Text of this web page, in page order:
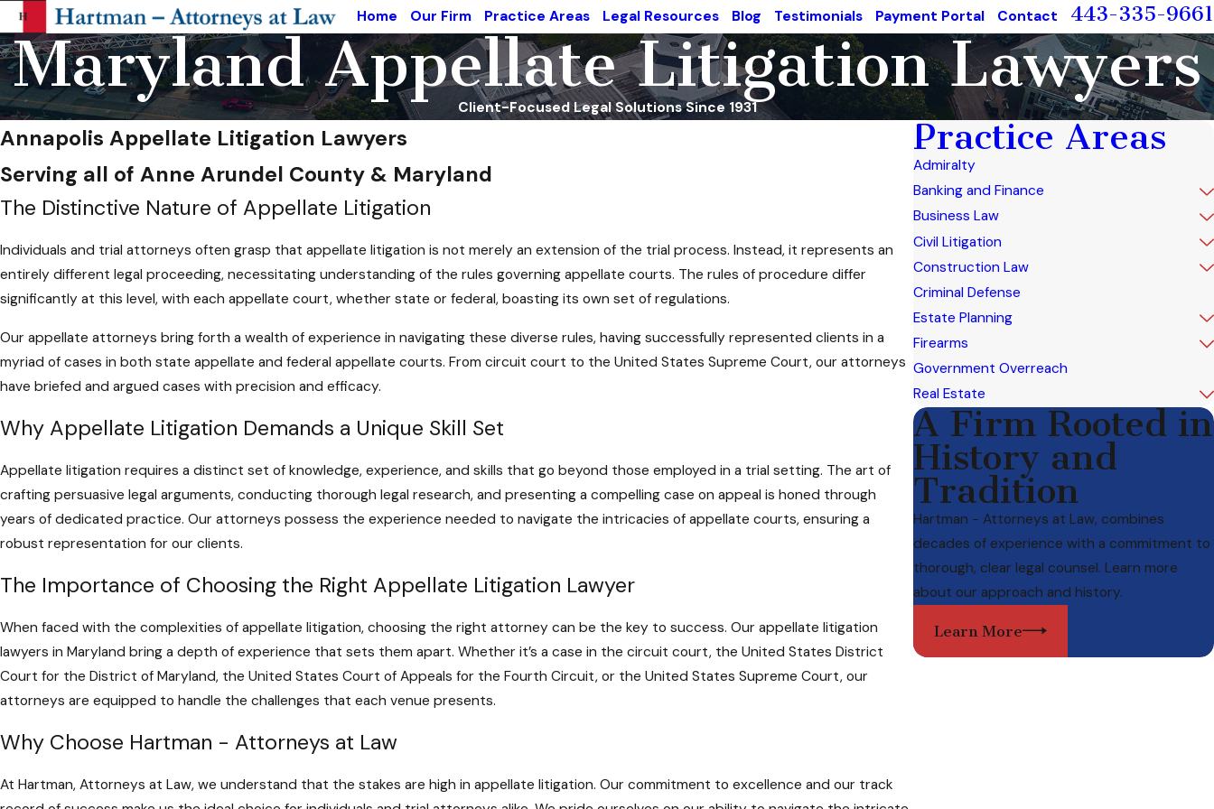
Home Our Firm Practice Areas Legal Resources Blog Testimonials Payment Portal Contact 443-335-9661
Maryland Appellate Litigation Lawyers
Client-Focused Legal Solutions Since 1931
Annapolis Appellate Litigation Lawyers
Serving all of Anne Arundel County & Maryland
The Distinctive Nature of Appellate Litigation
Individuals and trial attorneys often grasp that appellate litigation is not merely an extension of the trial process. Instead, it represents an
entirely different legal proceeding, necessitating understanding of the rules governing appellate courts. The rules of procedure differ
significantly at this level, with each appellate court, whether state or federal, boasting its own set of regulations.
Our appellate attorneys bring forth a wealth of experience in navigating these diverse rules, having successfully represented clients in a
myriad of cases in both state appellate and federal appellate courts. From circuit court to the United States Supreme Court, our attorneys
have briefed and argued cases with precision and efficacy.
Why Appellate Litigation Demands a Unique Skill Set
Appellate litigation requires a distinct set of knowledge, experience, and skills that go beyond those employed in a trial setting. The art of
crafting persuasive legal arguments, conducting thorough legal research, and presenting a compelling case on appeal is honed through
years of dedicated practice. Our attorneys possess the experience needed to navigate the intricacies of appellate courts, ensuring a
robust representation for our clients.
The Importance of Choosing the Right Appellate Litigation Lawyer
When faced with the complexities of appellate litigation, choosing the right attorney can be the key to success. Our appellate litigation
lawyers in Maryland bring a depth of experience that sets them apart. Whether it’s a case in the circuit court, the United States District
Court for the District of Maryland, the United States Court of Appeals for the Fourth Circuit, or the United States Supreme Court, our
attorneys are equipped to handle the challenges that each venue presents.
Why Choose Hartman - Attorneys at Law
At Hartman, Attorneys at Law, we understand that the stakes are high in appellate litigation. Our commitment to excellence and our track
Practice Areas
Admiralty
Banking and Finance
Business Law
Civil Litigation
Construction Law
Criminal Defense
Estate Planning
Firearms
Government Overreach
Real Estate
A Firm Rooted in
History and
Tradition
Hartman - Attorneys at Law, combines
decades of experience with a commitment to
thorough, clear legal counsel. Learn more
about our approach and history.
Learn More